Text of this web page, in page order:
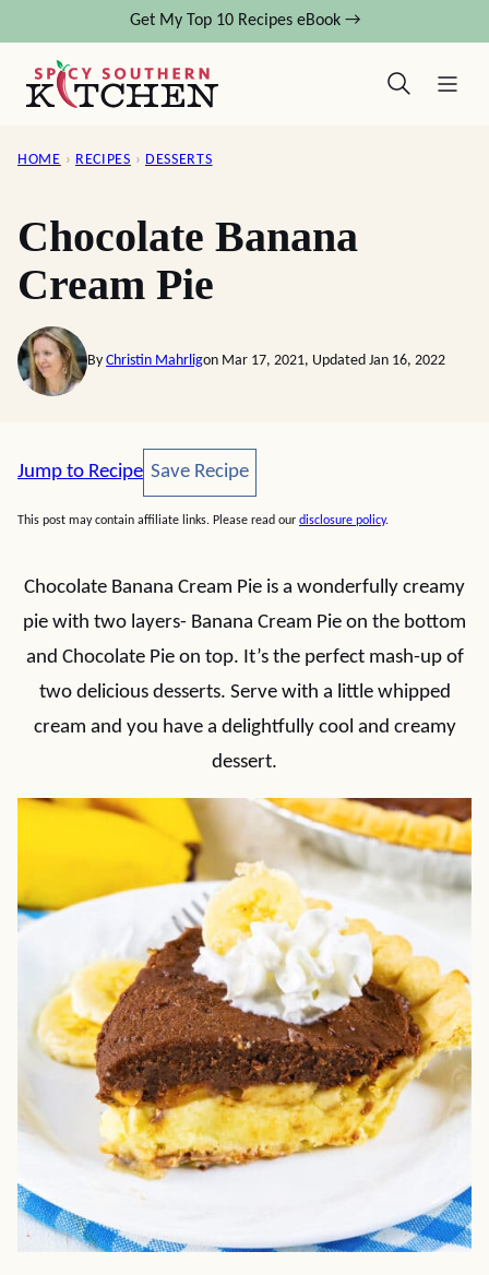
content
Get My Top 10 Recipes eBook →
HOME › RECIPES › DESSERTS
Chocolate Banana
Cream Pie
By Christin Mahrligon Mar 17, 2021, Updated Jan 16, 2022
Jump to Recipe Save Recipe
Save Recipe
This post may contain affiliate links. Please read our disclosure policy.
Chocolate Banana Cream Pie is a wonderfully creamy
pie with two layers- Banana Cream Pie on the bottom
and Chocolate Pie on top. It’s the perfect mash-up of
two delicious desserts. Serve with a little whipped
cream and you have a delightfully cool and creamy
dessert.